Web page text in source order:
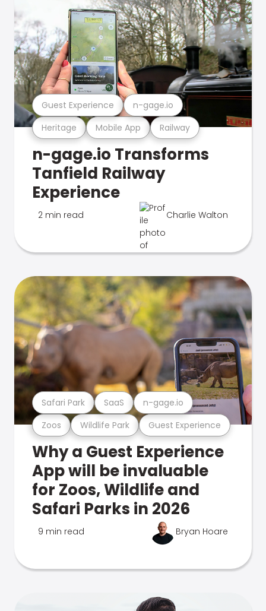
Heritage Mobile App Railway
Guest Experience n-gage.io
n-gage.io Transforms
Tanfield Railway
Experience
2 min read Charlie Walton
Zoos Wildlife Park Guest Experience
Safari Park SaaS n-gage.io
Why a Guest Experience
App will be invaluable
for Zoos, Wildlife and
Safari Parks in 2026
9 min read Bryan Hoare